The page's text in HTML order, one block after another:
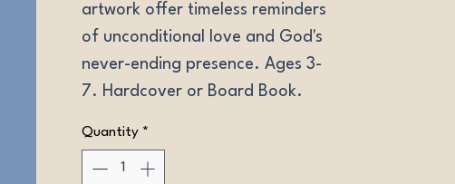
artwork offer timeless reminders
of unconditional love and God's
never-ending presence. Ages 3-
7. Hardcover or Board Book.
Quantity *